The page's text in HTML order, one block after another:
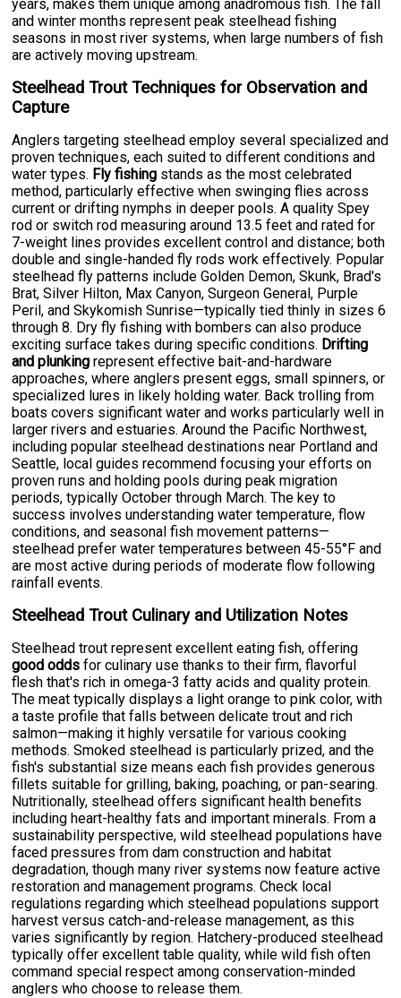
years, makes them unique among anadromous fish. The fall
and winter months represent peak steelhead fishing
seasons in most river systems, when large numbers of fish
are actively moving upstream.
Steelhead Trout Techniques for Observation and
Capture
Anglers targeting steelhead employ several specialized and
proven techniques, each suited to different conditions and
water types. Fly fishing stands as the most celebrated
method, particularly effective when swinging flies across
current or drifting nymphs in deeper pools. A quality Spey
rod or switch rod measuring around 13.5 feet and rated for
7-weight lines provides excellent control and distance; both
double and single-handed fly rods work effectively. Popular
steelhead fly patterns include Golden Demon, Skunk, Brad's
Brat, Silver Hilton, Max Canyon, Surgeon General, Purple
Peril, and Skykomish Sunrise—typically tied thinly in sizes 6
through 8. Dry fly fishing with bombers can also produce
exciting surface takes during specific conditions. Drifting
and plunking represent effective bait-and-hardware
approaches, where anglers present eggs, small spinners, or
specialized lures in likely holding water. Back trolling from
boats covers significant water and works particularly well in
larger rivers and estuaries. Around the Pacific Northwest,
including popular steelhead destinations near Portland and
Seattle, local guides recommend focusing your efforts on
proven runs and holding pools during peak migration
periods, typically October through March. The key to
success involves understanding water temperature, flow
conditions, and seasonal fish movement patterns—
steelhead prefer water temperatures between 45-55°F and
are most active during periods of moderate flow following
rainfall events.
Steelhead Trout Culinary and Utilization Notes
Steelhead trout represent excellent eating fish, offering
good odds for culinary use thanks to their firm, flavorful
flesh that's rich in omega-3 fatty acids and quality protein.
The meat typically displays a light orange to pink color, with
a taste profile that falls between delicate trout and rich
salmon—making it highly versatile for various cooking
methods. Smoked steelhead is particularly prized, and the
fish's substantial size means each fish provides generous
fillets suitable for grilling, baking, poaching, or pan-searing.
Nutritionally, steelhead offers significant health benefits
including heart-healthy fats and important minerals. From a
sustainability perspective, wild steelhead populations have
faced pressures from dam construction and habitat
degradation, though many river systems now feature active
restoration and management programs. Check local
regulations regarding which steelhead populations support
harvest versus catch-and-release management, as this
varies significantly by region. Hatchery-produced steelhead
typically offer excellent table quality, while wild fish often
command special respect among conservation-minded
anglers who choose to release them.